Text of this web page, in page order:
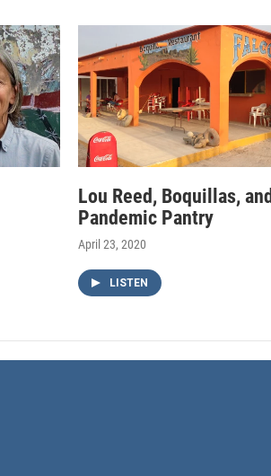
Lou Reed, Boquillas, and
Pandemic Pantry
April 23, 2020
LISTEN